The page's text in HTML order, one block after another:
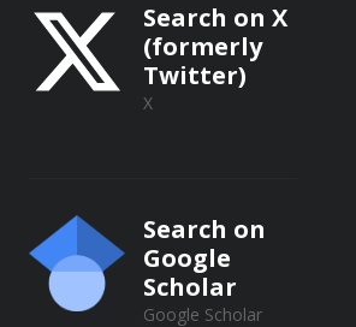
release in common improvised
affect the stability and shelf-
Search on X
(formerly
Twitter)
X
Search on
Google
Scholar
Google Scholar